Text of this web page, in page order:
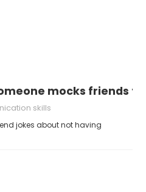
mocks friends
skills
jokes about not having